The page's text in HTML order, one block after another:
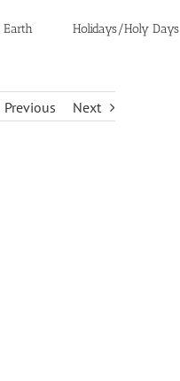
Holidays/Holy Days
Previous Next